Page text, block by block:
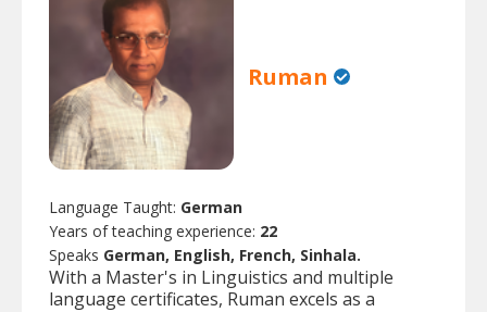
Ruman
Language Taught: German
Years of teaching experience: 22
Speaks German, English, French, Sinhala.
With a Master's in Linguistics and multiple
language certificates, Ruman excels as a